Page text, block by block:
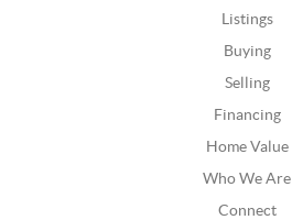
Listings
Buying
Selling
Financing
Home Value
Who We Are
Connect